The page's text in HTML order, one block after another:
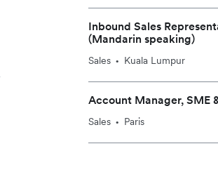
Inbound Sales
(Mandarin speaking)
Sales • Kuala Lumpur
Account Manager, SME
Sales • Paris